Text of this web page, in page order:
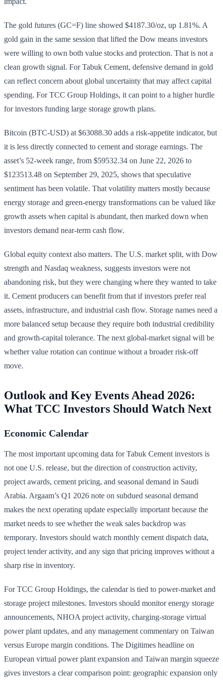
The gold futures (GC=F) line showed $4187.30/oz, up 1.81%. A
gold gain in the same session that lifted the Dow means investors
were willing to own both value stocks and protection. That is not a
clean growth signal. For Tabuk Cement, defensive demand in gold
can reflect concern about global uncertainty that may affect capital
spending. For TCC Group Holdings, it can point to a higher hurdle
for investors funding large storage growth plans.
Bitcoin (BTC-USD) at $63088.30 adds a risk-appetite indicator, but
it is less directly connected to cement and storage earnings. The
asset’s 52-week range, from $59532.34 on June 22, 2026 to
$123513.48 on September 29, 2025, shows that speculative
sentiment has been volatile. That volatility matters mostly because
energy storage and green-energy transformations can be valued like
growth assets when capital is abundant, then marked down when
investors demand near-term cash flow.
Global equity context also matters. The U.S. market split, with Dow
strength and Nasdaq weakness, suggests investors were not
abandoning risk, but they were changing where they wanted to take
it. Cement producers can benefit from that if investors prefer real
assets, infrastructure, and industrial cash flow. Storage names need a
more balanced setup because they require both industrial credibility
and growth-capital tolerance. The next global-market signal will be
whether value rotation can continue without a broader risk-off
move.
Outlook and Key Events Ahead 2026:
What TCC Investors Should Watch Next
Economic Calendar
The most important upcoming data for Tabuk Cement investors is
not one U.S. release, but the direction of construction activity,
project awards, cement pricing, and seasonal demand in Saudi
Arabia. Argaam’s Q1 2026 note on subdued seasonal demand
makes the next operating update especially important because the
market needs to see whether the weak sales backdrop was
temporary. Investors should watch monthly cement dispatch data,
project tender activity, and any sign that pricing improves without a
sharp rise in inventory.
For TCC Group Holdings, the calendar is tied to power-market and
storage project milestones. Investors should monitor energy storage
announcements, NHOA project activity, charging-storage virtual
power plant updates, and any management commentary on Taiwan
versus Europe margin conditions. The Digitimes headline on
European virtual power plant expansion and Taiwan margin squeeze
gives investors a clear comparison point: geographic expansion only